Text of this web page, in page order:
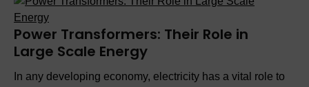
Power Transformers: Their Role in
Large Scale Energy
In any developing economy, electricity has a vital role to